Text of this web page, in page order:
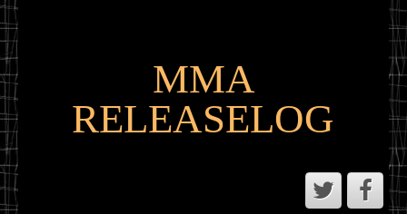
MMA
RELEASELOG